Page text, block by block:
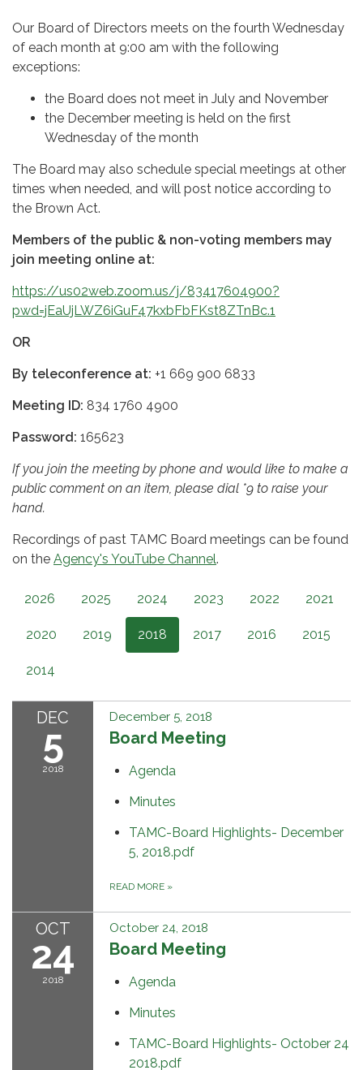
Our Board of Directors meets on the fourth Wednesday
of each month at 9:00 am with the following
exceptions:
the Board does not meet in July and November
the December meeting is held on the first
Wednesday of the month
The Board may also schedule special meetings at other
times when needed, and will post notice according to
the Brown Act.
Members of the public & non-voting members may
join meeting online at:
https://us02web.zoom.us/j/83417604900?
pwd=jEaUjLWZ6iGuF47kxbFbFKst8ZTnBc.1
OR
By teleconference at: +1 669 900 6833
Meeting ID: 834 1760 4900
Password: 165623
If you join the meeting by phone and would like to make a
public comment on an item, please dial *9 to raise your
hand.
Recordings of past TAMC Board meetings can be found
on the Agency's YouTube Channel.
2026 2025 2024 2023 2022 2021
2020 2019 2018 2017 2016 2015
2014
DEC
5
2018
December 5, 2018
Board Meeting
Agenda
Minutes
TAMC-Board Highlights- December
5, 2018.pdf
READ MORE »
OCT
24
2018
October 24, 2018
Board Meeting
Agenda
Minutes
TAMC-Board Highlights- October 24
2018.pdf